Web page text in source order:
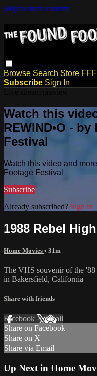
Skip to main content
Browse Search Store
Subscribe Sign In
Watch this
REWIND•O -
Festival
Watch this video and
Footage Festival
Subscribe
Already subscribed? Sign in
1988 Rebel
Home Movies • 31m
The VHS souvenir of the
in Bakersfield, California
Share with friends
Facebook XEmail
Share on Facebook
Share on X
Share via Email
Up Next in Home